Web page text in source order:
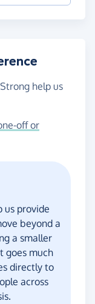
help us
off or
us provide
beyond a
a smaller
goes much
directly to
across